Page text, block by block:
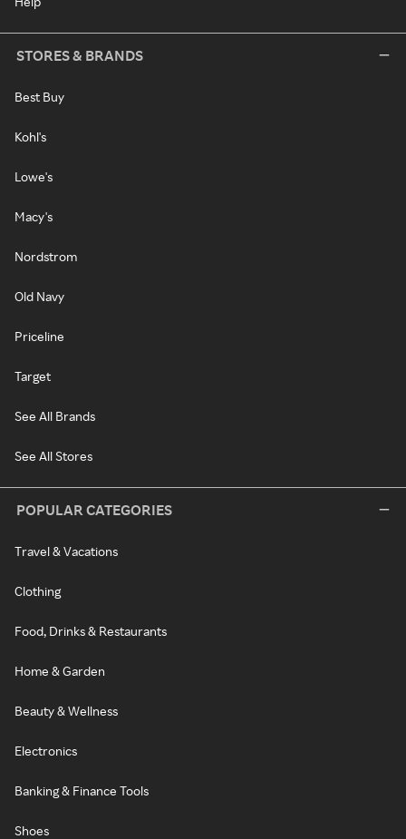
STORES & BRANDS
Best Buy
Kohl's
Lowe's
Macy's
Nordstrom
Old Navy
Priceline
Target
See All Brands
See All Stores
POPULAR CATEGORIES
Travel & Vacations
Clothing
Food, Drinks & Restaurants
Home & Garden
Beauty & Wellness
Electronics
Banking & Finance Tools
Shoes